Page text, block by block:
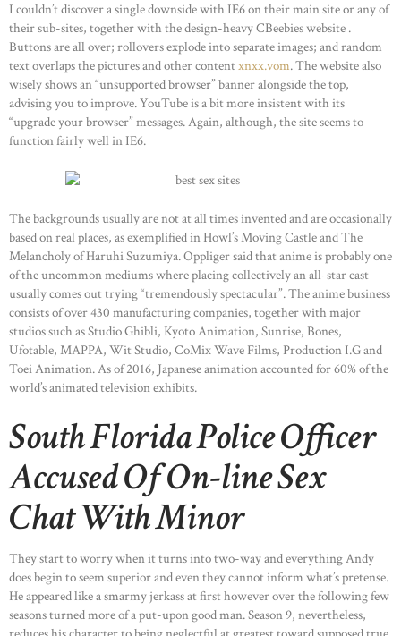
I couldn’t discover a single downside with IE6 on their main site or any of
their sub-sites, together with the design-heavy CBeebies website .
Buttons are all over; rollovers explode into separate images; and random
text overlaps the pictures and other contentxnxx.vom. The website also
wisely shows an “unsupported browser” banner alongside the top,
advising you to improve. YouTube is a bit more insistent with its
“upgrade your browser” messages. Again, although, the site seems to
function fairly well in IE6.
The backgrounds usually are not at all times invented and are occasionally
based on real places, as exemplified in Howl’s Moving Castle and The
Melancholy of Haruhi Suzumiya. Oppliger said that anime is probably one
of the uncommon mediums where placing collectively an all-star cast
usually comes out trying “tremendously spectacular”. The anime business
consists of over 430 manufacturing companies, together with major
studios such as Studio Ghibli, Kyoto Animation, Sunrise, Bones,
Ufotable, MAPPA, Wit Studio, CoMix Wave Films, Production I.G and
Toei Animation. As of 2016, Japanese animation accounted for 60% of the
world’s animated television exhibits.
South Florida Police Officer
Accused Of On-line Sex
Chat With Minor
They start to worry when it turns into two-way and everything Andy
does begin to seem superior and even they cannot inform what’s pretense.
He appeared like a smarmy jerkass at first however over the following few
seasons turned more of a put-upon good man. Season 9, nevertheless,